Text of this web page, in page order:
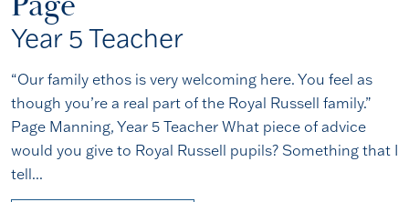
Year 5 Teacher
“Our family ethos is very welcoming here. You feel as
though you’re a real part of the Royal Russell family.”
Page Manning, Year 5 Teacher What piece of advice
would you give to Royal Russell pupils? Something that I
tell...